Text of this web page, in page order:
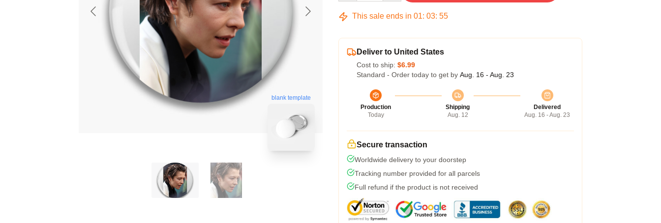
blank template
This sale ends in 01: 03: 54
Deliver to United States
Cost to ship: $6.99
Standard - Order today to get by Aug. 16 - Aug. 23
Production
Today
Shipping
Aug. 12
Delivered
Aug. 16 - Aug. 23
Secure transaction
Worldwide delivery to your doorstep
Tracking number provided for all parcels
Full refund if the product is not received